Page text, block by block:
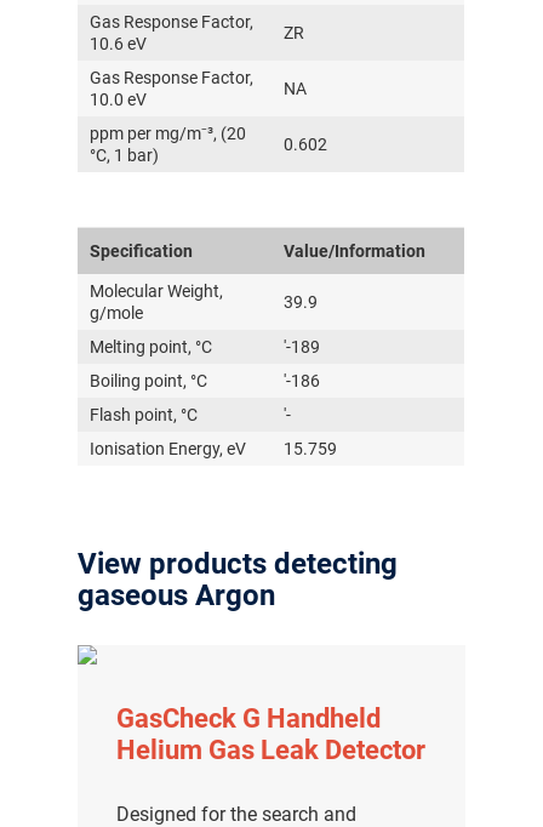
Gas Response Factor,
10.6 eV
ZR
Gas Response Factor,
10.0 eV
NA
ppm per mg/m⁻³, (20
°C, 1 bar)
0.602
Specification Value/Information
Molecular Weight,
g/mole
39.9
Melting point, °C
'-189
Boiling point, °C
'-186
Flash point, °C
'-
Ionisation Energy, eV
15.759
View products detecting
gaseous Argon
GasCheck G Handheld
Helium Gas Leak Detector
Designed for the search and
传感器及组件
联系我们
分销商登录